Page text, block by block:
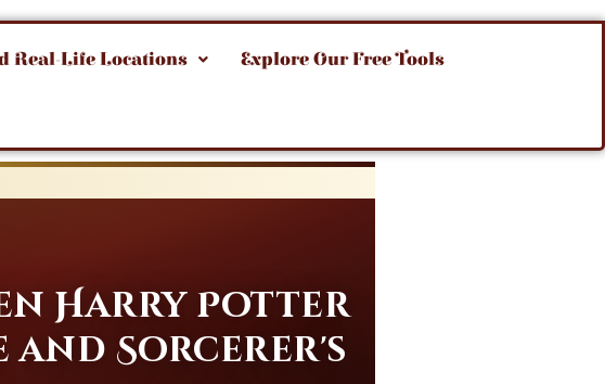
Real-Life Locations Explore Our Free Tools
Harry Potter
and Sorcerer's